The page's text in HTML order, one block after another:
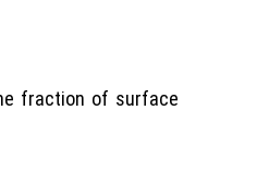
fraction of surface